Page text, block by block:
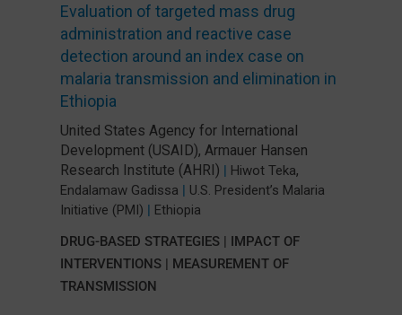
Evaluation of targeted mass drug
administration and reactive case
detection around an index case on
malaria transmission and elimination in
Ethiopia
United States Agency for International
Development (USAID), Armauer Hansen
Research Institute (AHRI) | Hiwot Teka,
Endalamaw Gadissa | U.S. President’s Malaria
Initiative (PMI) | Ethiopia
DRUG-BASED STRATEGIES| IMPACT OF
INTERVENTIONS| MEASUREMENT OF
TRANSMISSION